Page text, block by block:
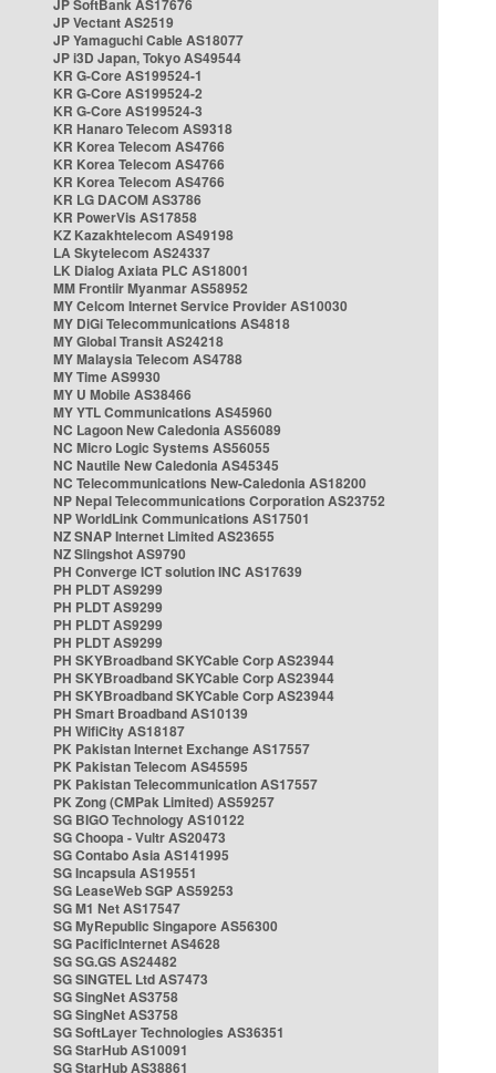
JP SoftBank AS17676
JP Vectant AS2519
JP Yamaguchi Cable AS18077
JP i3D Japan, Tokyo AS49544
KR G-Core AS199524-1
KR G-Core AS199524-2
KR G-Core AS199524-3
KR Hanaro Telecom AS9318
KR Korea Telecom AS4766
KR Korea Telecom AS4766
KR Korea Telecom AS4766
KR LG DACOM AS3786
KR PowerVis AS17858
KZ Kazakhtelecom AS49198
LA Skytelecom AS24337
LK Dialog Axiata PLC AS18001
MM Frontiir Myanmar AS58952
MY Celcom Internet Service Provider AS10030
MY DiGi Telecommunications AS4818
MY Global Transit AS24218
MY Malaysia Telecom AS4788
MY Time AS9930
MY U Mobile AS38466
MY YTL Communications AS45960
NC Lagoon New Caledonia AS56089
NC Micro Logic Systems AS56055
NC Nautile New Caledonia AS45345
NC Telecommunications New-Caledonia AS18200
NP Nepal Telecommunications Corporation AS23752
NP WorldLink Communications AS17501
NZ SNAP Internet Limited AS23655
NZ Slingshot AS9790
PH Converge ICT solution INC AS17639
PH PLDT AS9299
PH PLDT AS9299
PH PLDT AS9299
PH PLDT AS9299
PH SKYBroadband SKYCable Corp AS23944
PH SKYBroadband SKYCable Corp AS23944
PH SKYBroadband SKYCable Corp AS23944
PH Smart Broadband AS10139
PH WifiCity AS18187
PK Pakistan Internet Exchange AS17557
PK Pakistan Telecom AS45595
PK Pakistan Telecommunication AS17557
PK Zong (CMPak Limited) AS59257
SG BIGO Technology AS10122
SG Choopa - Vultr AS20473
SG Contabo Asia AS141995
SG Incapsula AS19551
SG LeaseWeb SGP AS59253
SG M1 Net AS17547
SG MyRepublic Singapore AS56300
SG PacificInternet AS4628
SG SG.GS AS24482
SG SINGTEL Ltd AS7473
SG SingNet AS3758
SG SingNet AS3758
SG SoftLayer Technologies AS36351
SG StarHub AS10091
SG StarHub AS38861